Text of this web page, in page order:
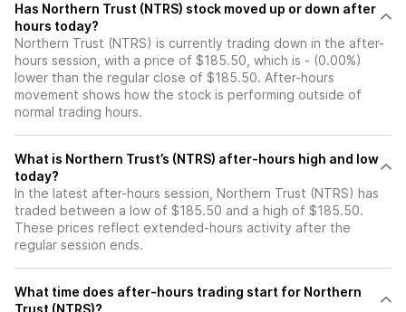
Has Northern Trust (NTRS) stock moved up or down after
hours today?
Northern Trust (NTRS) is currently trading down in the after-
hours session, with a price of $185.50, which is - (0.00%)
lower than the regular close of $185.50. After-hours
movement shows how the stock is performing outside of
normal trading hours.
What is Northern Trust’s (NTRS) after-hours high and low
today?
In the latest after-hours session, Northern Trust (NTRS) has
traded between a low of $185.50 and a high of $185.50.
These prices reflect extended-hours activity after the
regular session ends.
What time does after-hours trading start for Northern
Trust (NTRS)?